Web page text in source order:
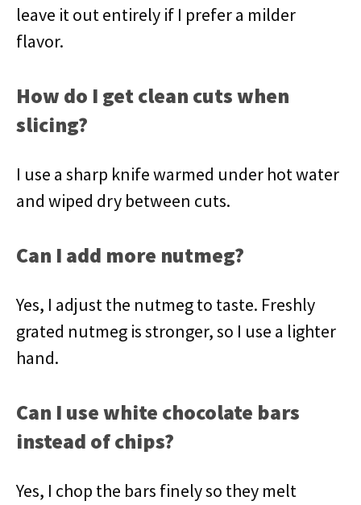
leave it out entirely if I prefer a milder
flavor.
How do I get clean cuts when
slicing?
I use a sharp knife warmed under hot water
and wiped dry between cuts.
Can I add more nutmeg?
Yes, I adjust the nutmeg to taste. Freshly
grated nutmeg is stronger, so I use a lighter
hand.
Can I use white chocolate bars
instead of chips?
Yes, I chop the bars finely so they melt